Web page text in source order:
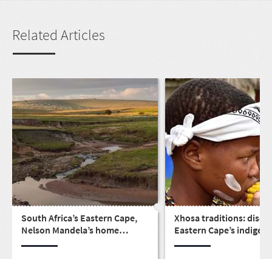
Related Articles
South Africa’s Eastern Cape,
Nelson Mandela’s home
province
Xhosa traditions:
Eastern Cape’s
culture